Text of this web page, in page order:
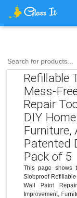
Search for products...
Price
Refillable
Mess-
Repair
DIY
Patented
Pack of 5
This page shows
Slobproof
Wall Paint
Improvement,